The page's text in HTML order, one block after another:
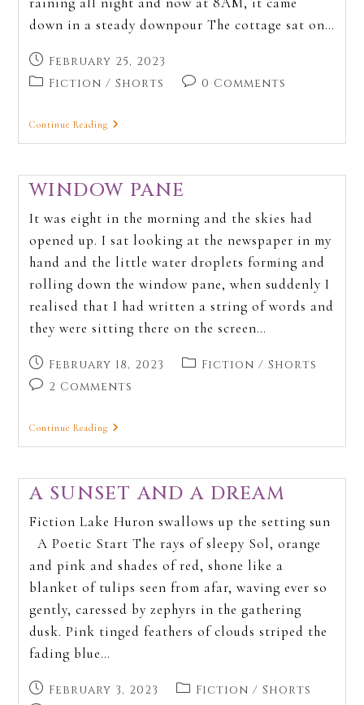
down in a steady downpour The cottage sat on…
February 25, 2023
Fiction / Shorts 0 Comments
Continue Reading
WINDOW PANE
It was eight in the morning and the skies had
opened up. I sat looking at the newspaper in my
hand and the little water droplets forming and
rolling down the window pane, when suddenly I
realised that I had written a string of words and
they were sitting there on the screen…
February 18, 2023 Fiction / Shorts
2 Comments
Continue Reading
A SUNSET AND A DREAM
Fiction Lake Huron swallows up the setting sun
A Poetic Start The rays of sleepy Sol, orange
and pink and shades of red, shone like a
blanket of tulips seen from afar, waving ever so
gently, caressed by zephyrs in the gathering
dusk. Pink tinged feathers of clouds striped the
fading blue…
February 3, 2023 Fiction / Shorts